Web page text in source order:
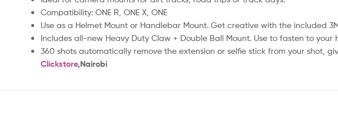
Compatibility: ONE R, ONE X, ONE
Use as a Helmet Mount or Handlebar Mount. Get creative with the included
Includes all-new Heavy Duty Claw + Double Ball Mount. Use to fasten to
360 shots automatically remove the extension or selfie stick from your shot,
Clickstore,Nairobi